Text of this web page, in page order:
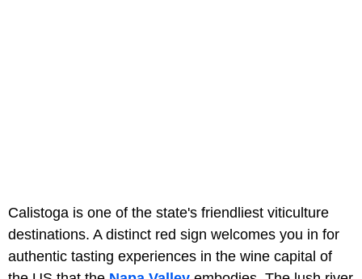
Calistoga is one of the state's friendliest viticulture
destinations. A distinct red sign welcomes you in for
authentic tasting experiences in the wine capital of